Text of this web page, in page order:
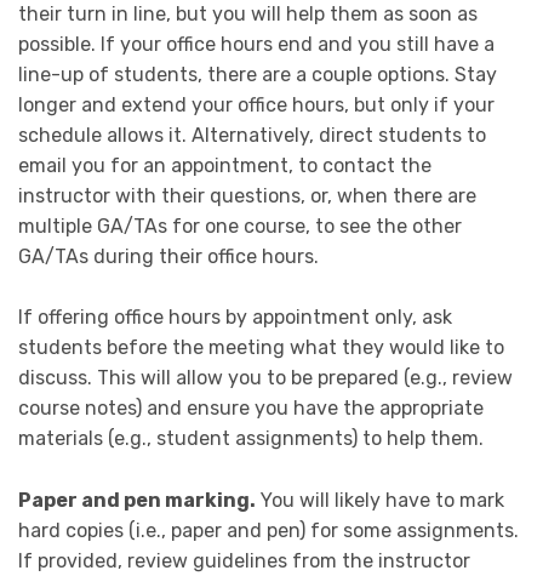
their turn in line, but you will help them as soon as
possible. If your office hours end and you still have a
line-up of students, there are a couple options. Stay
longer and extend your office hours, but only if your
schedule allows it. Alternatively, direct students to
email you for an appointment, to contact the
instructor with their questions, or, when there are
multiple GA/TAs for one course, to see the other
GA/TAs during their office hours.
If offering office hours by appointment only, ask
students before the meeting what they would like to
discuss. This will allow you to be prepared (e.g., review
course notes) and ensure you have the appropriate
materials (e.g., student assignments) to help them.
Paper and pen marking. You will likely have to mark
hard copies (i.e., paper and pen) for some assignments.
If provided, review guidelines from the instructor